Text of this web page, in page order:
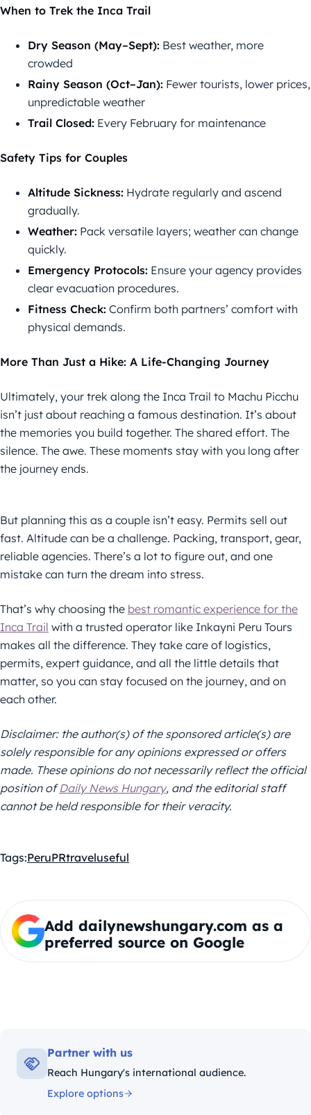
When to Trek the Inca Trail
Dry Season (May–Sept): Best weather, more
crowded
Rainy Season (Oct–Jan): Fewer tourists, lower prices,
unpredictable weather
Trail Closed: Every February for maintenance
Safety Tips for Couples
Altitude Sickness: Hydrate regularly and ascend
gradually.
Weather: Pack versatile layers; weather can change
quickly.
Emergency Protocols: Ensure your agency provides
clear evacuation procedures.
Fitness Check: Confirm both partners’ comfort with
physical demands.
More Than Just a Hike: A Life-Changing Journey
Ultimately, your trek along the Inca Trail to Machu Picchu
isn’t just about reaching a famous destination. It’s about
the memories you build together. The shared effort. The
silence. The awe. These moments stay with you long after
the journey ends.
But planning this as a couple isn’t easy. Permits sell out
fast. Altitude can be a challenge. Packing, transport, gear,
reliable agencies. There’s a lot to figure out, and one
mistake can turn the dream into stress.
That’s why choosing the best romantic experience for the
Inca Trail with a trusted operator like Inkayni Peru Tours
makes all the difference. They take care of logistics,
permits, expert guidance, and all the little details that
matter, so you can stay focused on the journey, and on
each other.
Disclaimer: the author(s) of the sponsored article(s) are
solely responsible for any opinions expressed or offers
made. These opinions do not necessarily reflect the official
position ofDaily News Hungary, and the editorial staff
cannot be held responsible for their veracity.
Tags:PeruPRtraveluseful
Add dailynewshungary.com as a
preferred source on Google
Partner with us
Reach Hungary's international audience.
Explore options